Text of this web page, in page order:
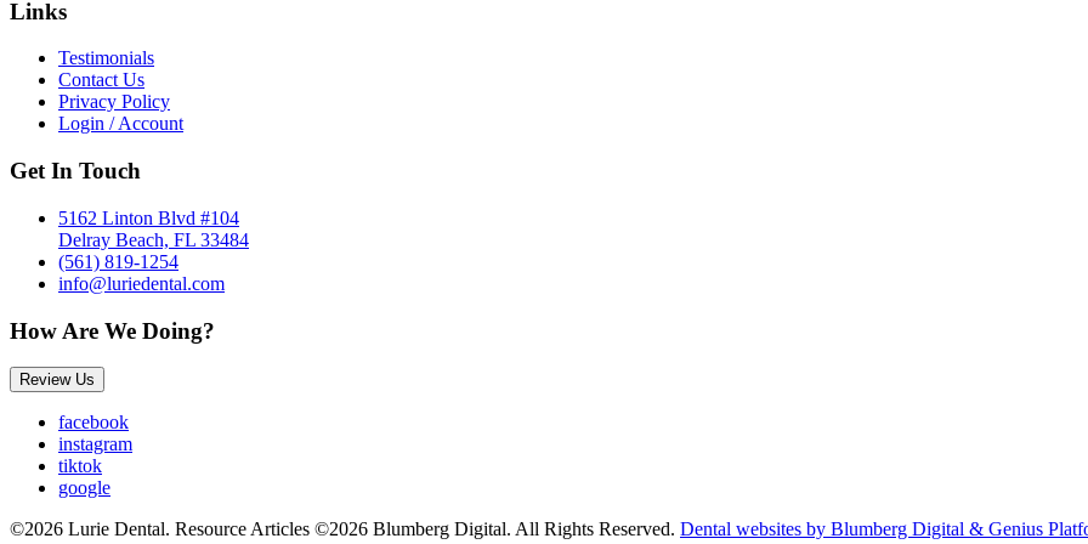
Links
Testimonials
Contact Us
Privacy Policy
Login / Account
Get In Touch
5162 Linton Blvd #104
Delray Beach, FL 33484
(561) 819-1254
info@luriedental.com
How Are We Doing?
Review Us
facebook
instagram
tiktok
google
©2026 Lurie Dental. Resource Articles ©2026 Blumberg Digital. All Rights Reserved. Dental websites by Blumberg Digital & Genius